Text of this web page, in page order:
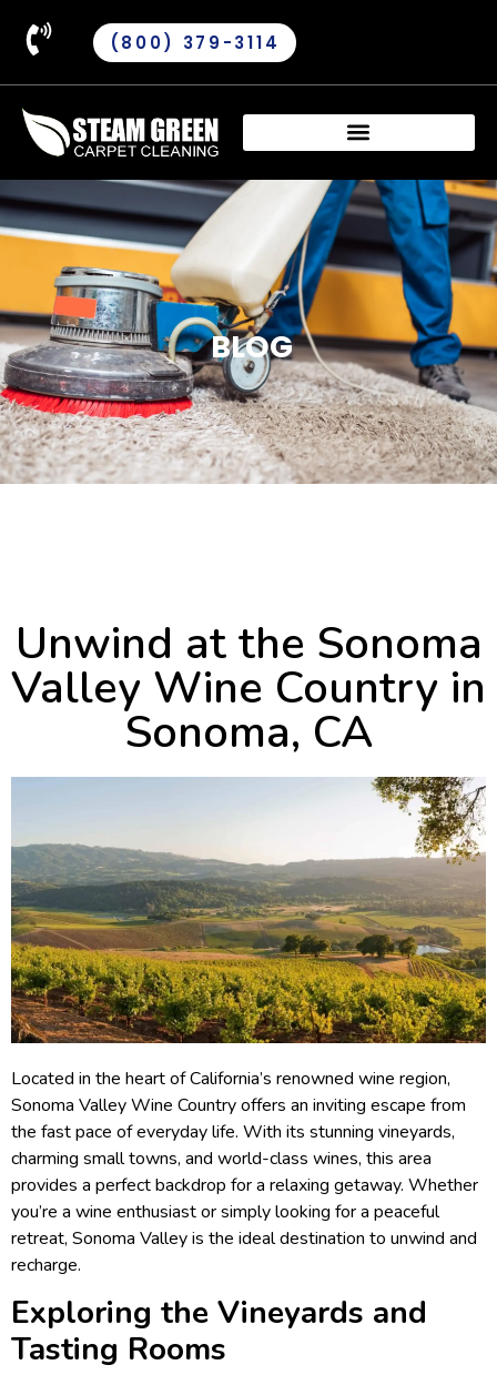
(800) 379-3114
BLOG
Unwind at the Sonoma
Valley Wine Country in
Sonoma, CA
Located in the heart of California’s renowned wine region,
Sonoma Valley Wine Country offers an inviting escape from
the fast pace of everyday life. With its stunning vineyards,
charming small towns, and world-class wines, this area
provides a perfect backdrop for a relaxing getaway. Whether
you’re a wine enthusiast or simply looking for a peaceful
retreat, Sonoma Valley is the ideal destination to unwind and
recharge.
Exploring the Vineyards and
Tasting Rooms